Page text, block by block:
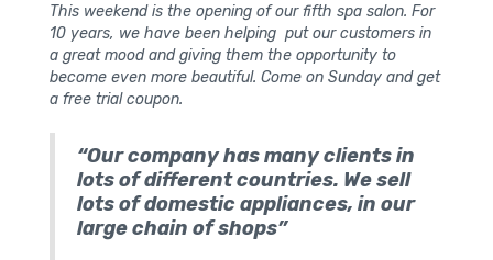
This weekend is the opening of our fifth spa salon. For
10 years, we have been helping put our customers in
a great mood and giving them the opportunity to
become even more beautiful. Come on Sunday and get
a free trial coupon.
“Our company has many clients in
lots of different countries. We sell
lots of domestic appliances, in our
large chain of shops”